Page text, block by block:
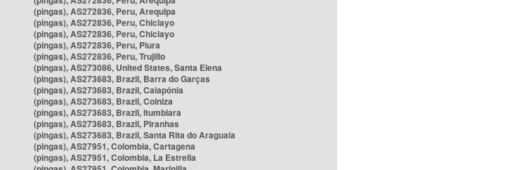
(pingas), AS272836, Peru, Arequipa
(pingas), AS272836, Peru, Chiclayo
(pingas), AS272836, Peru, Chiclayo
(pingas), AS272836, Peru, Piura
(pingas), AS272836, Peru, Trujillo
(pingas), AS273086, United States, Santa Elena
(pingas), AS273683, Brazil, Barra do Garças
(pingas), AS273683, Brazil, Caiapônia
(pingas), AS273683, Brazil, Colniza
(pingas), AS273683, Brazil, Itumbiara
(pingas), AS273683, Brazil, Piranhas
(pingas), AS273683, Brazil, Santa Rita do Araguaia
(pingas), AS27951, Colombia, Cartagena
(pingas), AS27951, Colombia, La Estrella